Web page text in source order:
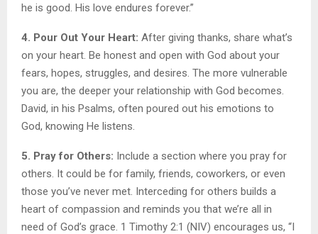
he is good. His love endures forever.”
4. Pour Out Your Heart: After giving thanks, share what’s
on your heart. Be honest and open with God about your
fears, hopes, struggles, and desires. The more vulnerable
you are, the deeper your relationship with God becomes.
David, in his Psalms, often poured out his emotions to
God, knowing He listens.
5. Pray for Others: Include a section where you pray for
others. It could be for family, friends, coworkers, or even
those you’ve never met. Interceding for others builds a
heart of compassion and reminds you that we’re all in
need of God’s grace. 1 Timothy 2:1 (NIV) encourages us, “I